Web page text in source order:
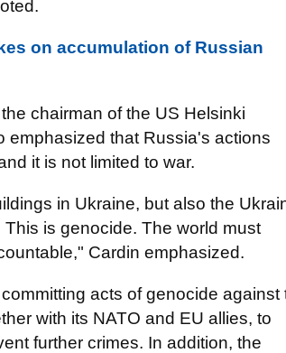
on accumulation of Russian
chairman of the US Helsinki
emphasized that Russia's actions
it is not limited to war.
in Ukraine, but also the
is genocide. The world must
Cardin emphasized.
acts of genocide against
with its NATO and EU allies, to
further crimes. In addition, the